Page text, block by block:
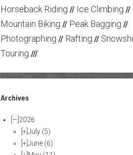
Horseback Riding // Ice Climbing //
Mountain Biking // Peak Bagging //
Photographing // Rafting //
Touring ///
Archives
[—] 2026
[+]July (5)
[+]June (6)